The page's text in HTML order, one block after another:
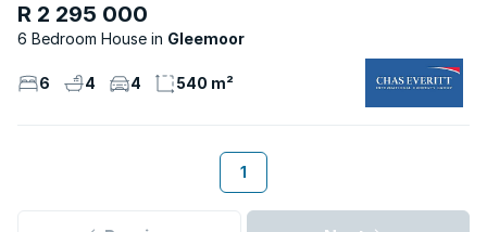
R 2 295 000
6 Bedroom House Gleemoor
6 4 4 540 m²
1